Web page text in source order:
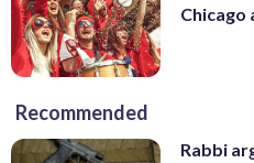
Chicago
Recommended
Rabbi